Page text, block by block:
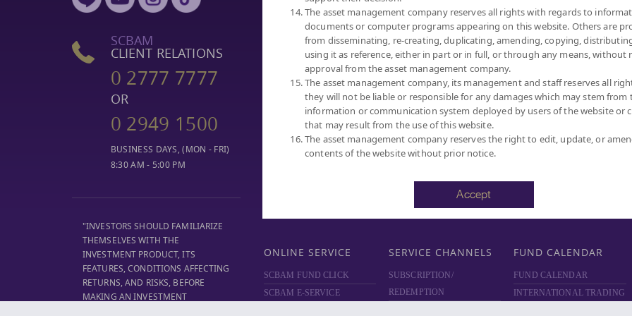
The asset management company reserves all rights with regards to
documents or computer programs appearing on this website. Others are
from disseminating, re-creating, duplicating, amending, copying,
using it as reference, either in part or in full, or through any means, without
approval from the asset management company.
The asset management company, its management and staff reserves all
they will not be liable or responsible for any damages which may stem from
information or communication system deployed by users of the website or
that may result from the use of this website.
The asset management company reserves the right to edit, update, or
contents of the website without prior notice.
Accept
SCBAM
CLIENT RELATIONS
0 2777 7777
OR
0 2949 1500
BUSINESS DAYS, (MON - FRI)
8:30 AM - 5:00 PM
"INVESTORS SHOULD FAMILIARIZE
THEMSELVES WITH THE
INVESTMENT PRODUCT, ITS
FEATURES, CONDITIONS AFFECTING
RETURNS, AND RISKS, BEFORE
MAKING AN INVESTMENT
SELECT FUND
FUND COMPARING
DIVIDEND
MF REPORT
TRUSTEE SERVICES
ABOUT PRIVATE FUND
PRIVATE FUND BY SCBAM
NEWS & EVENTS
ARTICLES
SCBAMPRIVATE FUND
ONLINE
ABOUT PROVIDENT FUND
PROVIDENT FUND BY
SCBAM
ARTICLES
NEWSLETTER
FUND FACT SHEET
DOCUMENT DOWNLOAD
ONLINE SERVICE
SCBAM FUND CLICK
SCBAM E-SERVICE
SERVICE CHANNELS
SUBSCRIPTION/
REDEMPTION
FUND CALENDAR
FUND CALENDAR
INTERNATIONAL TRADING